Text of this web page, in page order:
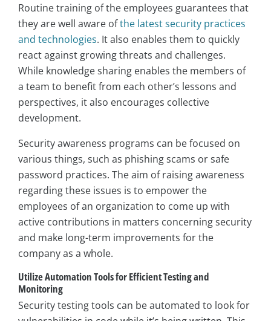
Routine training of the employees guarantees that
they are well aware ofthe latest security practices
and technologies. It also enables them to quickly
react against growing threats and challenges.
While knowledge sharing enables the members of
a team to benefit from each other’s lessons and
perspectives, it also encourages collective
development.
Security awareness programs can be focused on
various things, such as phishing scams or safe
password practices. The aim of raising awareness
regarding these issues is to empower the
employees of an organization to come up with
active contributions in matters concerning security
and make long-term improvements for the
company as a whole.
Utilize Automation Tools for Efficient Testing and
Monitoring
Security testing tools can be automated to look for